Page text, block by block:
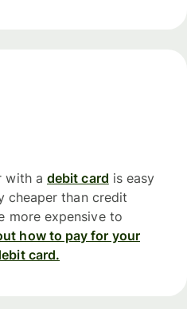
with a debit card is easy
cheaper than credit
more expensive to
how to pay for your
card.